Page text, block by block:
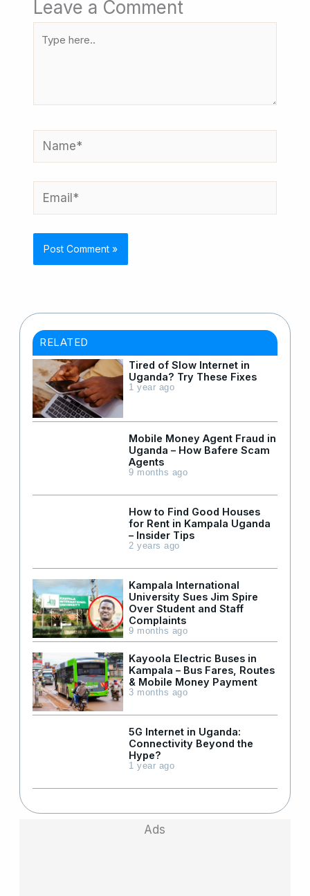
Leave a Comment
Name*
Email*
RELATED
Tired of Slow Internet in
Uganda? Try These Fixes
1 year ago
Mobile Money Agent Fraud in
Uganda – How Bafere Scam
Agents
9 months ago
How to Find Good Houses
for Rent in Kampala Uganda
– Insider Tips
2 years ago
Kampala International
University Sues Jim Spire
Over Student and Staff
Complaints
9 months ago
Kayoola Electric Buses in
Kampala – Bus Fares, Routes
& Mobile Money Payment
3 months ago
5G Internet in Uganda:
Connectivity Beyond the
Hype?
1 year ago
Ads